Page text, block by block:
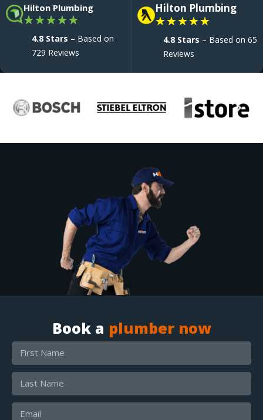
Hilton Plumbing
★★★★★
4.8 Stars – Based on
729 Reviews
Hilton Plumbing
★★★★★
4.8 Stars – Based on 65
Reviews
Book a plumber now